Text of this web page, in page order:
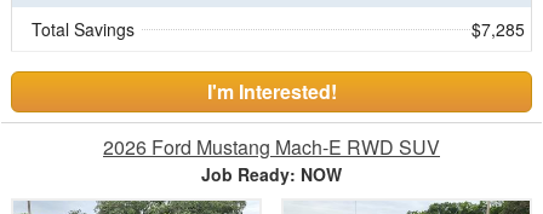
Total Savings $7,285
I'm Interested!
2026 Ford Mustang Mach-E RWD SUV
Job Ready: NOW